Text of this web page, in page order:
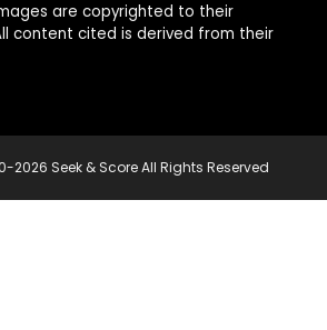
are copyrighted to their
content cited is derived from their
Seek & Score All Rights Reserved